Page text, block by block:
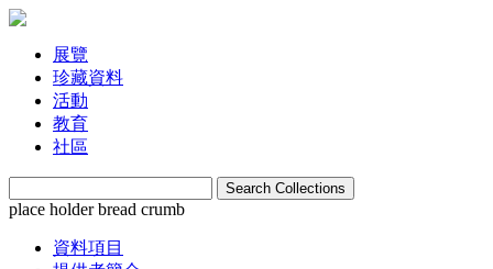
展覽
珍藏資料
活動
教育
社區
place holder bread crumb
資料項目